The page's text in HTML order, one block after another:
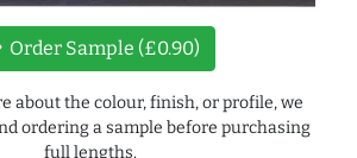
Order Sample (£0.90)
about the colour, finish, or profile, we
ordering a sample before purchasing
full lengths.